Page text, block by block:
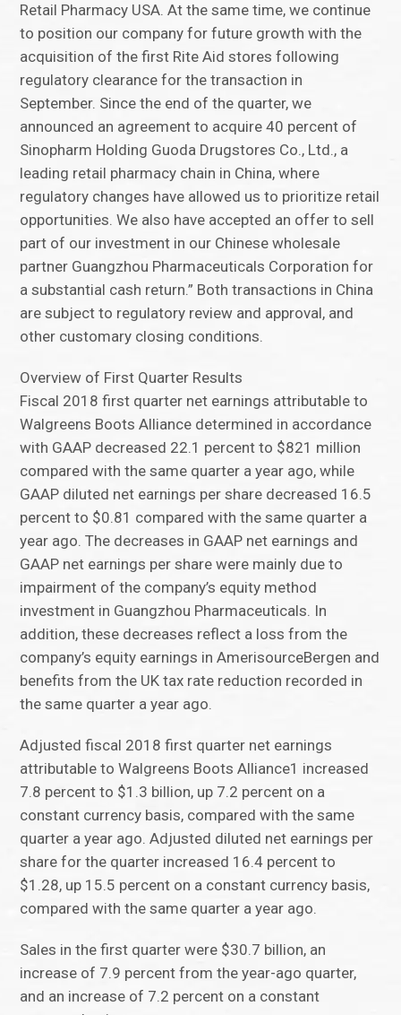
Retail Pharmacy USA. At the same time, we continue
to position our company for future growth with the
acquisition of the first Rite Aid stores following
regulatory clearance for the transaction in
September. Since the end of the quarter, we
announced an agreement to acquire 40 percent of
Sinopharm Holding Guoda Drugstores Co., Ltd., a
leading retail pharmacy chain in China, where
regulatory changes have allowed us to prioritize retail
opportunities. We also have accepted an offer to sell
part of our investment in our Chinese wholesale
partner Guangzhou Pharmaceuticals Corporation for
a substantial cash return.” Both transactions in China
are subject to regulatory review and approval, and
other customary closing conditions.
Overview of First Quarter Results
Fiscal 2018 first quarter net earnings attributable to
Walgreens Boots Alliance determined in accordance
with GAAP decreased 22.1 percent to $821 million
compared with the same quarter a year ago, while
GAAP diluted net earnings per share decreased 16.5
percent to $0.81 compared with the same quarter a
year ago. The decreases in GAAP net earnings and
GAAP net earnings per share were mainly due to
impairment of the company’s equity method
investment in Guangzhou Pharmaceuticals. In
addition, these decreases reflect a loss from the
company’s equity earnings in AmerisourceBergen and
benefits from the UK tax rate reduction recorded in
the same quarter a year ago.
Adjusted fiscal 2018 first quarter net earnings
attributable to Walgreens Boots Alliance1 increased
7.8 percent to $1.3 billion, up 7.2 percent on a
constant currency basis, compared with the same
quarter a year ago. Adjusted diluted net earnings per
share for the quarter increased 16.4 percent to
$1.28, up 15.5 percent on a constant currency basis,
compared with the same quarter a year ago.
Sales in the first quarter were $30.7 billion, an
increase of 7.9 percent from the year-ago quarter,
and an increase of 7.2 percent on a constant